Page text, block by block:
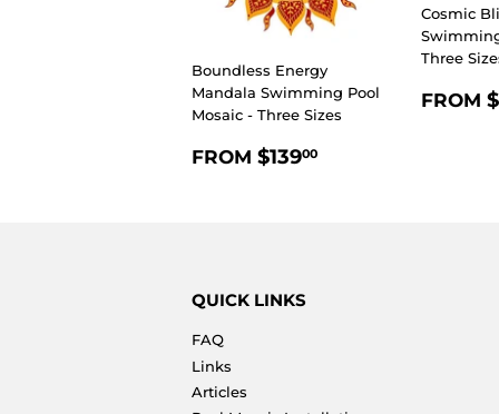
Boundless Energy
Mandala Swimming Pool
Mosaic - Three Sizes
REGULAR
FROM $13900
Cosmic
Three
FROM
QUICK LINKS
FAQ
Links
Articles